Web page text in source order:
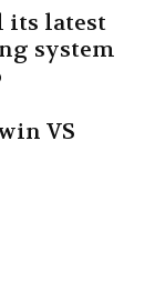
its latest
system
VS